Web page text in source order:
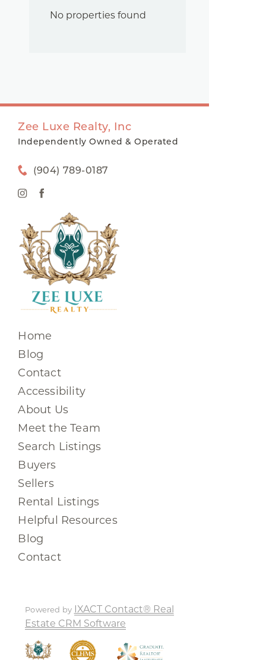
No properties found
Zee Luxe Realty, Inc
Independently Owned & Operated
(904) 789-0187
Home
Blog
Contact
Accessibility
About Us
Meet the Team
Search Listings
Buyers
Sellers
Rental Listings
Helpful Resources
Blog
Contact
Powered by IXACT Contact® Real
Estate CRM Software